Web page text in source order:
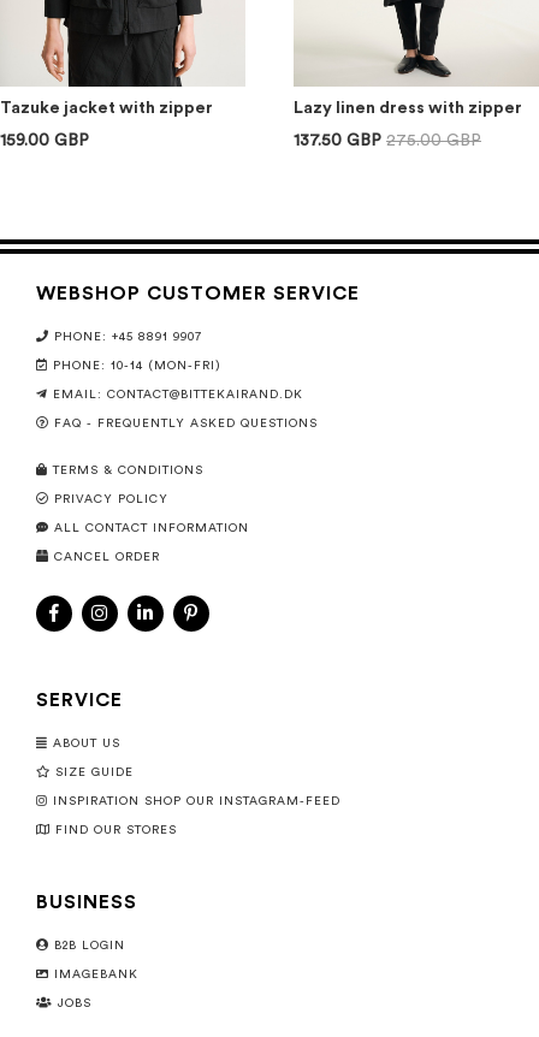
Tazuke jacket with zipper
159.00 GBP
Lazy linen dress with zipper
137.50 GBP 275.00 GBP
WEBSHOP CUSTOMER SERVICE
PHONE: +45 8891 9907
PHONE: 10-14 (MON-FRI)
EMAIL: CONTACT@BITTEKAIRAND.DK
FAQ - FREQUENTLY ASKED QUESTIONS
TERMS & CONDITIONS
PRIVACY POLICY
ALL CONTACT INFORMATION
CANCEL ORDER
SERVICE
ABOUT US
SIZE GUIDE
INSPIRATION SHOP OUR INSTAGRAM-FEED
FIND OUR STORES
BUSINESS
B2B LOGIN
IMAGEBANK
JOBS